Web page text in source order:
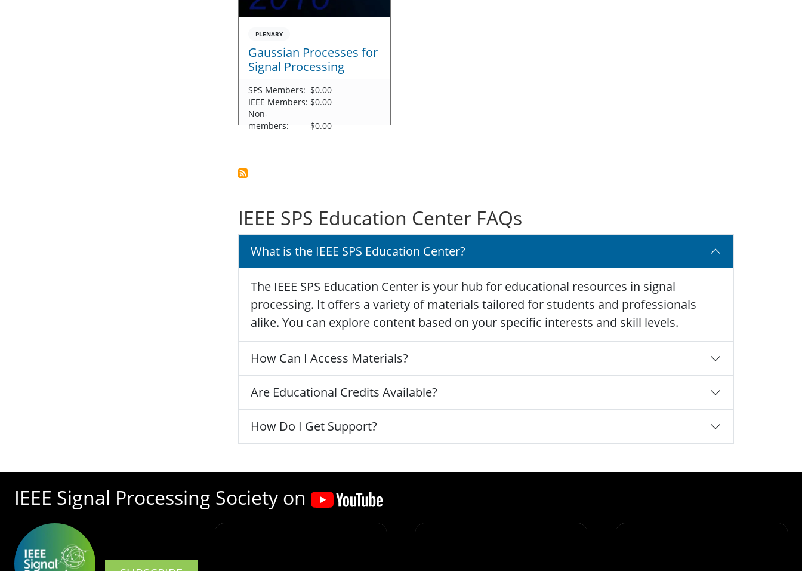
PLENARY
Gaussian Processes for
Signal Processing
SPS Members: $0.00
IEEE Members: $0.00
Non-
members:
$0.00
IEEE SPS Education Center FAQs
What is the IEEE SPS Education Center?
The IEEE SPS Education Center is your hub for educational resources in signal
processing. It offers a variety of materials tailored for students and professionals
alike. You can explore content based on your specific interests and skill levels.
How Can I Access Materials?
Are Educational Credits Available?
How Do I Get Support?
IEEE Signal Processing Society on